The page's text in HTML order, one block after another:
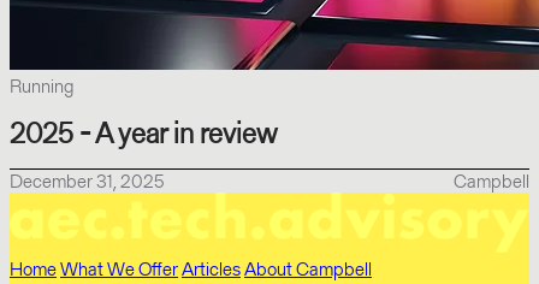
Running
2025 - A year in review
December 31, 2025 Campbell
HomeWhat We OfferArticlesAbout Campbell